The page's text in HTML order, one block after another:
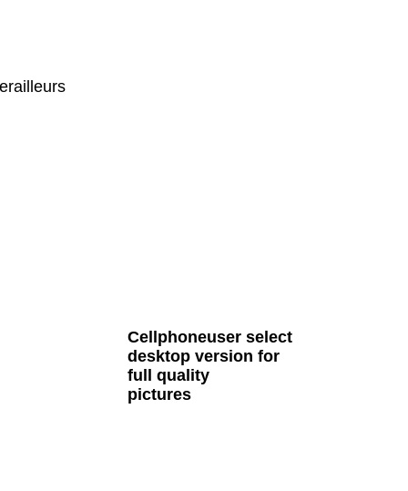
Cellphoneuser select
desktop version for
full quality
pictures